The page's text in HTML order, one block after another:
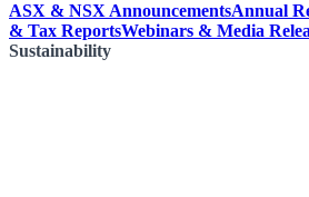
ASX & NSX AnnouncementsAnnual
& Tax ReportsWebinars & Media
Sustainability